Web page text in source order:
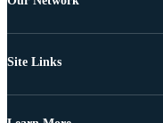
Site Links